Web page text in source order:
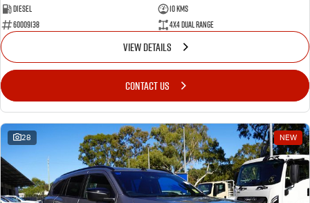
Diesel
10 Kms
60009138
4X4 Dual Range
VIEW DETAILS
CONTACT US
28 NEW